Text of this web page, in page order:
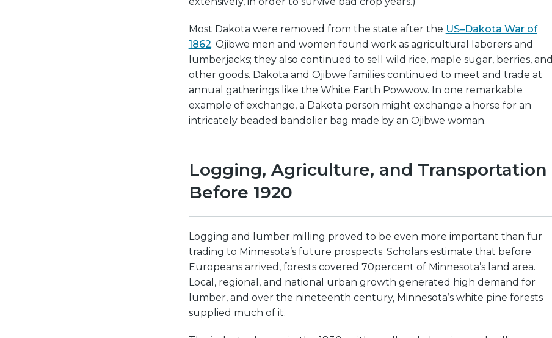
Most Dakota were removed from the state after the US–Dakota War of
1862. Ojibwe men and women found work as agricultural laborers and
lumberjacks; they also continued to sell wild rice, maple sugar, berries, and
other goods. Dakota and Ojibwe families continued to meet and trade at
annual gatherings like the White Earth Powwow. In one remarkable
example of exchange, a Dakota person might exchange a horse for an
intricately beaded bandolier bag made by an Ojibwe woman.
Logging, Agriculture, and Transportation
Before 1920
Logging and lumber milling proved to be even more important than fur
trading to Minnesota’s future prospects. Scholars estimate that before
Europeans arrived, forests covered 70percent of Minnesota’s land area.
Local, regional, and national urban growth generated high demand for
lumber, and over the nineteenth century, Minnesota’s white pine forests
supplied much of it.